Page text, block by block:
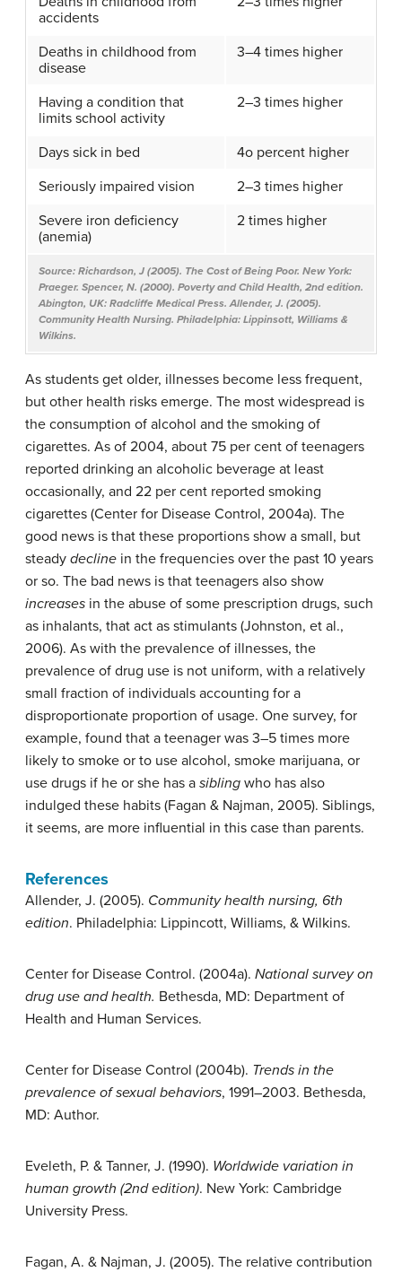
Source: Richardson, J (2005). The Cost of Being Poor. New York:
Praeger. Spencer, N. (2000). Poverty and Child Health, 2nd edition.
Abington, UK: Radcliffe Medical Press. Allender, J. (2005).
Community Health Nursing. Philadelphia: Lippinsott, Williams &
Wilkins.​
accidents
Deaths in childhood from
disease
3–4 times higher
Having a condition that
limits school activity
2–3 times higher
Days sick in bed
4o percent higher
Seriously impaired vision
2–3 times higher
Severe iron deficiency
(anemia)
2 times higher
As students get older, illnesses become less frequent,
but other health risks emerge. The most widespread is
the consumption of alcohol and the smoking of
cigarettes. As of 2004, about 75 per cent of teenagers
reported drinking an alcoholic beverage at least
occasionally, and 22 per cent reported smoking
cigarettes (Center for Disease Control, 2004a). The
good news is that these proportions show a small, but
steady decline in the frequencies over the past 10 years
or so. The bad news is that teenagers also show
increases in the abuse of some prescription drugs, such
as inhalants, that act as stimulants (Johnston, et al.,
2006). As with the prevalence of illnesses, the
prevalence of drug use is not uniform, with a relatively
small fraction of individuals accounting for a
disproportionate proportion of usage. One survey, for
example, found that a teenager was 3–5 times more
likely to smoke or to use alcohol, smoke marijuana, or
use drugs if he or she has a sibling who has also
indulged these habits (Fagan & Najman, 2005). Siblings,
it seems, are more influential in this case than parents.
References
Allender, J. (2005). Community health nursing, 6th
edition. Philadelphia: Lippincott, Williams, & Wilkins.
Center for Disease Control. (2004a). National survey on
drug use and health. Bethesda, MD: Department of
Health and Human Services.
Center for Disease Control (2004b). Trends in the
prevalence of sexual behaviors, 1991–2003. Bethesda,
MD: Author.
Eveleth, P. & Tanner, J. (1990). Worldwide variation in
human growth (2nd edition). New York: Cambridge
University Press.
Fagan, A. & Najman, J. (2005). The relative contribution